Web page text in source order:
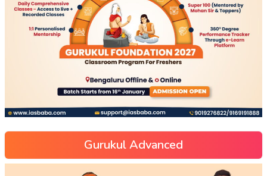
Gurukul Advanced